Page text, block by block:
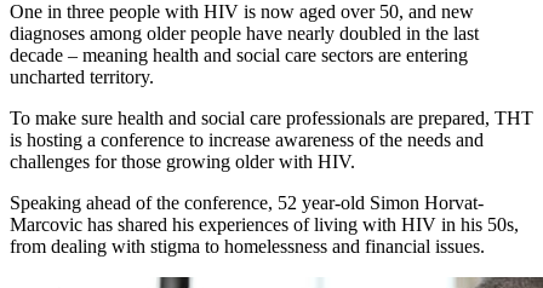
One in three people with HIV is now aged over 50, and new
diagnoses among older people have nearly doubled in the last
decade – meaning health and social care sectors are entering
uncharted territory.
To make sure health and social care professionals are prepared, THT
is hosting a conference to increase awareness of the needs and
challenges for those growing older with HIV.
Speaking ahead of the conference, 52 year-old Simon Horvat-
Marcovic has shared his experiences of living with HIV in his 50s,
from dealing with stigma to homelessness and financial issues.